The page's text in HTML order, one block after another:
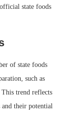
state foods
of state foods
such as
trend reflects
their potential